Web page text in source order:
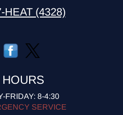
HEAT (4328)
HOURS
FRIDAY: 8-4:30
SERVICE